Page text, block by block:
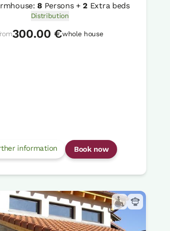
8Persons +2 Extra beds
Distribution
300.00 €whole house
information Book now